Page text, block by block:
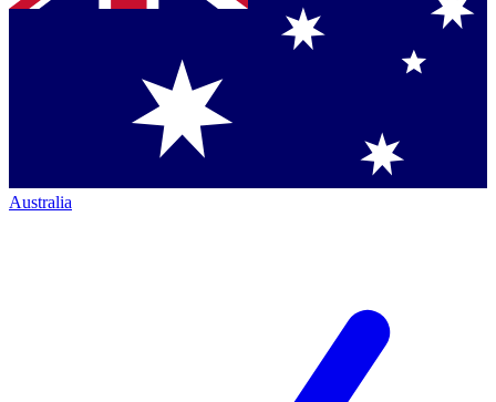
Australia